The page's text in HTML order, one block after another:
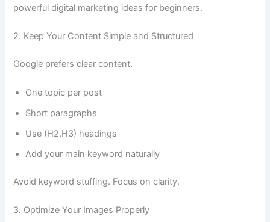
powerful digital marketing ideas for beginners.
2. Keep Your Content Simple and Structured
Google prefers clear content.
One topic per post
Short paragraphs
Use (H2,H3) headings
Add your main keyword naturally
Avoid keyword stuffing. Focus on clarity.
3. Optimize Your Images Properly